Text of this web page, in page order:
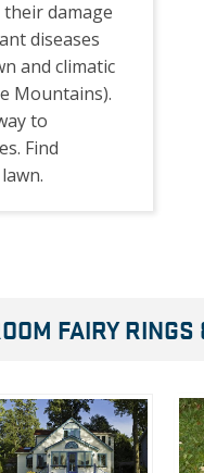
damage
diseases
and climatic
Mountains).
to
Find
FAIRY